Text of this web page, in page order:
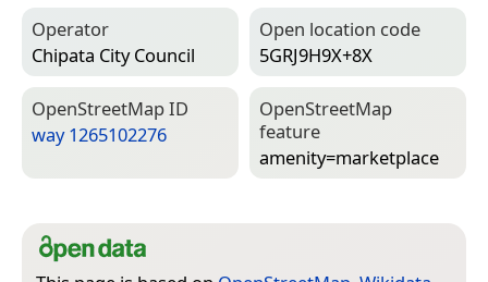
Operator
Chipata City Council
Open location code
5GRJ9H9X+8X
Open­Street­Map ID
way 1265102276
Open­Street­Map
feature
amenity=­marketplace